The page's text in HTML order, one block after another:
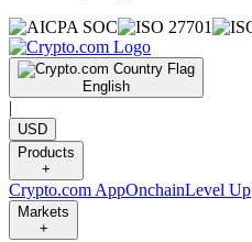
English
|
USD
Products
+
Crypto.com AppOnchainLevel Up
Markets
+